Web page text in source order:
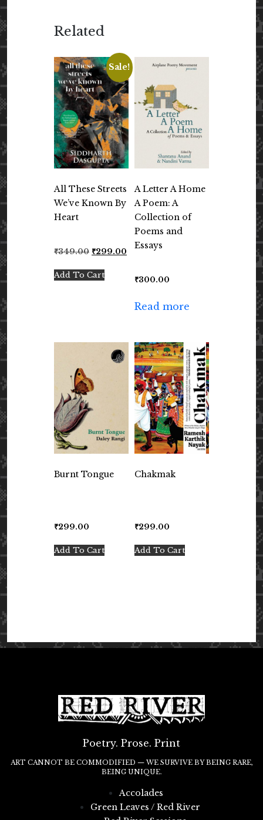
Related
Sale!
All These Streets
We’ve Known By
Heart
₹349.00 Original
was:
₹299.00 Current
is:
Add To Cart
A Letter A Home
A Poem: A
Collection of
Poems and
Essays
₹300.00
Read more
Burnt Tongue
₹299.00
Add To Cart
Chakmak
₹299.00
Add To Cart
Poetry. Prose. Print
ART CANNOT BE COMMODIFIED — WE SURVIVE BY BEING RARE,
BEING UNIQUE.
Accolades
Green Leaves / Red River